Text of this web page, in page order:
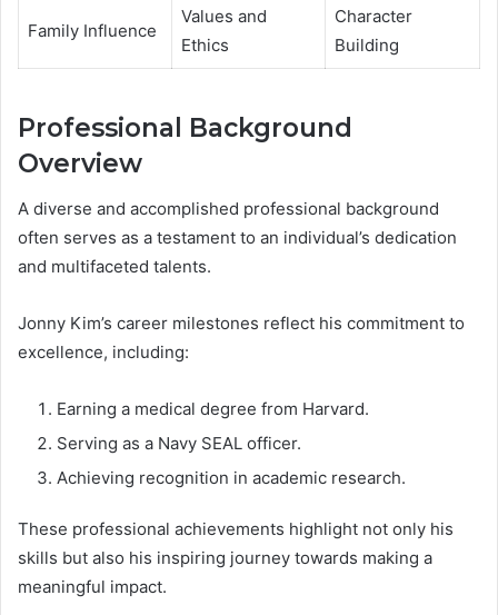
Family Influence
Values and
Ethics
Character
Building
Professional Background
Overview
A diverse and accomplished professional background
often serves as a testament to an individual’s dedication
and multifaceted talents.
Jonny Kim’s career milestones reflect his commitment to
excellence, including:
Earning a medical degree from Harvard.
Serving as a Navy SEAL officer.
Achieving recognition in academic research.
These professional achievements highlight not only his
skills but also his inspiring journey towards making a
meaningful impact.